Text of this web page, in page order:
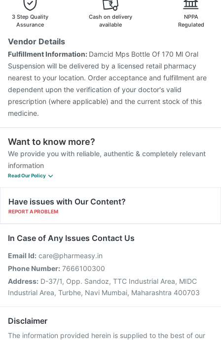
3 Step Quality
Assurance
Cash on delivery
available
NPPA
Regulated
Vendor Details
Fulfillment Information: Damcid Mps Bottle Of 170 Ml Oral
Suspension will be delivered by a licensed retail pharmacy
nearest to your location. Order acceptance and fulfillment are
dependent upon the verification of your doctor's valid
prescription (where applicable) and the current stock of this
medicine.
Want to know more?
We provide you with reliable, authentic & completely relevant
information
Read Our Policy
Have issues with Our Content?
REPORT A PROBLEM
In Case of Any Issues Contact Us
Email Id: care@pharmeasy.in
Phone Number: 7666100300
Address: D-37/1, Opp. Sandoz, TTC Industrial Area, MIDC
Industrial Area, Turbhe, Navi Mumbai, Maharashtra 400703
Disclaimer
The information provided herein is supplied to the best of our